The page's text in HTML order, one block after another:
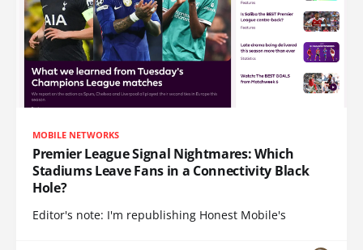
MOBILE NETWORKS
Premier League Signal Nightmares: Which
Stadiums Leave Fans in a Connectivity Black
Hole?
Editor's note: I'm republishing Honest Mobile's